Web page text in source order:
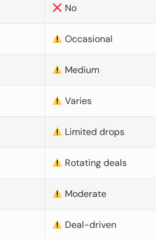
No
Occasional
Medium
Varies
Limited drops
Rotating deals
Moderate
Deal-driven